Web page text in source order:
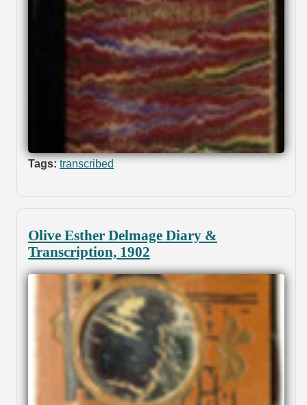
Tags: transcribed
Olive Esther Delmage Diary &
Transcription, 1902